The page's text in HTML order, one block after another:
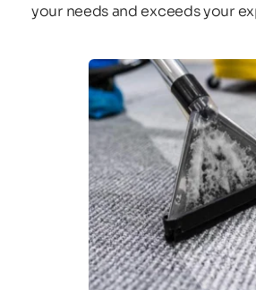
your needs and exceeds your